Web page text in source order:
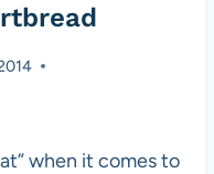
when it comes to